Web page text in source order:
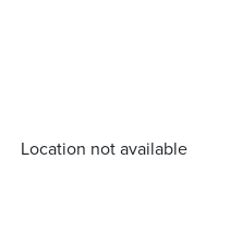
Location not available